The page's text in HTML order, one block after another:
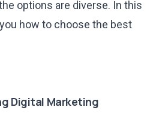
options are diverse. In this
how to choose the best
Digital Marketing